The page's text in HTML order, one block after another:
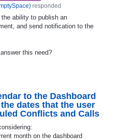
) responded
the ability to publish an
and send notification to the
this need?
to the Dashboard
dates that the user
Conflicts and Calls
month on the dashboard